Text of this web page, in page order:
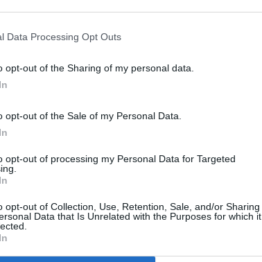
Data Processing Opt Outs
opt-out of the Sharing of my personal data.
opt-out of the Sale of my Personal Data.
opt-out of processing my Personal Data for Targeted
opt-out of Collection, Use, Retention, Sale, and/or Sharing
Data that Is Unrelated with the Purposes for which it